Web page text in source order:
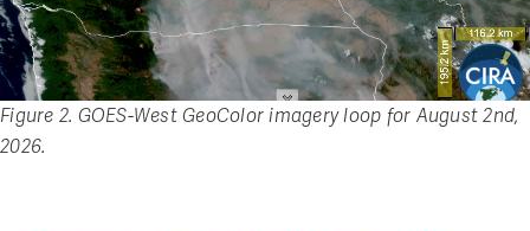
Figure 2. GOES-West GeoColor imagery loop for August 2nd,
2026.